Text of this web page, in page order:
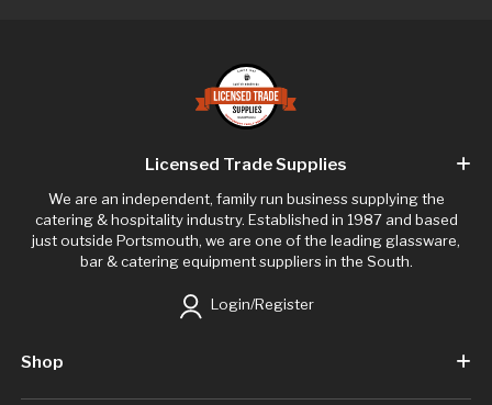
Licensed Trade Supplies
We are an independent, family run business supplying the
catering & hospitality industry. Established in 1987 and based
just outside Portsmouth, we are one of the leading glassware,
bar & catering equipment suppliers in the South.
Login/Register
Shop